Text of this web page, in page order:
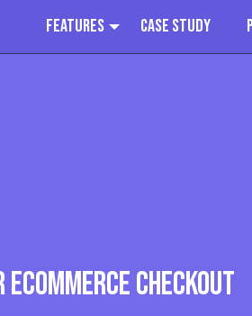
Features Case Study
CHECKOUT